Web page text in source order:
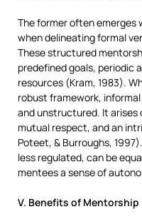
The former often
when delineating formal
These structured
predefined goals, periodic
resources (Kram, 1983).
robust framework,
and unstructured. It arises
mutual respect, and an
Poteet, & Burroughs,
less regulated, can be
mentees a sense of
V. Benefits of